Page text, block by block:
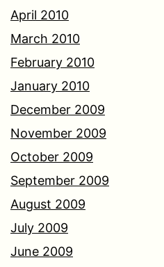
April 2010
March 2010
February 2010
January 2010
December 2009
November 2009
October 2009
September 2009
August 2009
July 2009
June 2009